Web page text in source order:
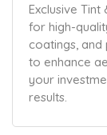
Exclusive
for high-
coatings,
to enhance
your
results.